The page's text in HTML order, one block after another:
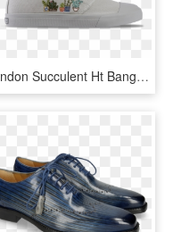
London Succulent Ht Bangs, HD Png Download